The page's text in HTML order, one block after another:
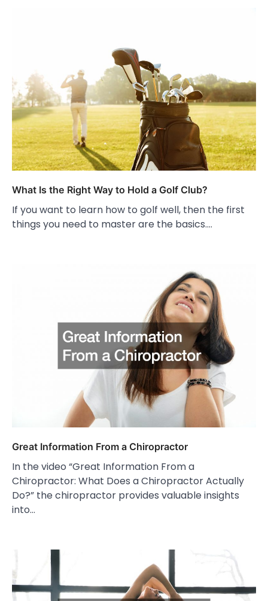
What Is the Right Way to Hold a Golf Club?
If you want to learn how to golf well, then the first
things you need to master are the basics.…
Great Information From a Chiropractor
In the video “Great Information From a
Chiropractor: What Does a Chiropractor Actually
Do?” the chiropractor provides valuable insights
into…